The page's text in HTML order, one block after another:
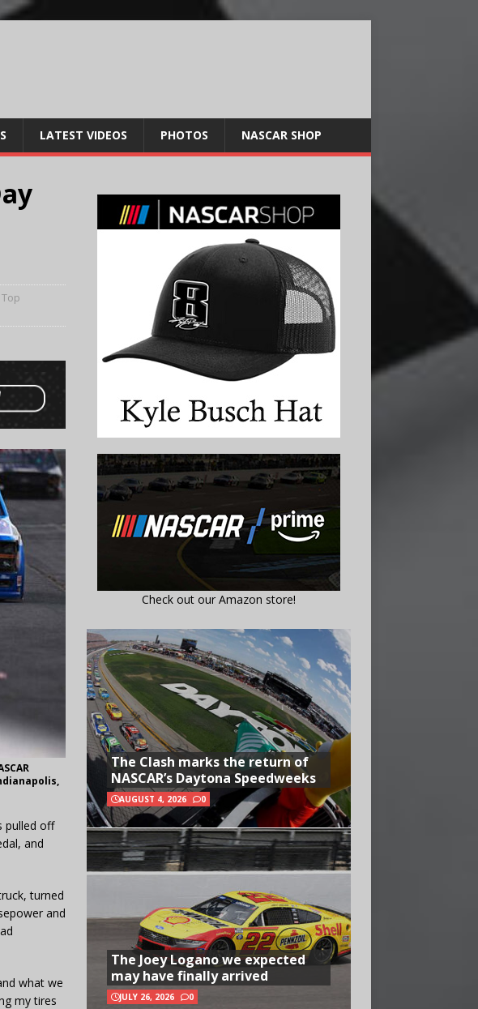
LATEST VIDEOS PHOTOS NASCAR SHOP
Top
pulled off
and
turned
and
what we
my tires
Check out our Amazon store!
The Clash marks the return of
NASCAR’s Daytona Speedweeks
AUGUST 4, 2026 0
The Joey Logano we expected
may have finally arrived
JULY 26, 2026 0